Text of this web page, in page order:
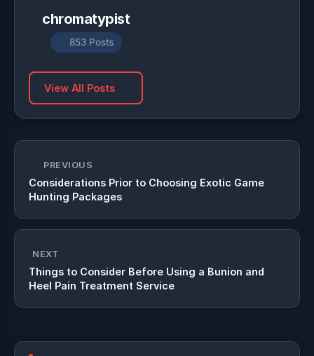
chromatypist
853 Posts
View All Posts
PREVIOUS
Considerations Prior to Choosing Exotic Game
Hunting Packages
NEXT
Things to Consider Before Using a Bunion and
Heel Pain Treatment Service